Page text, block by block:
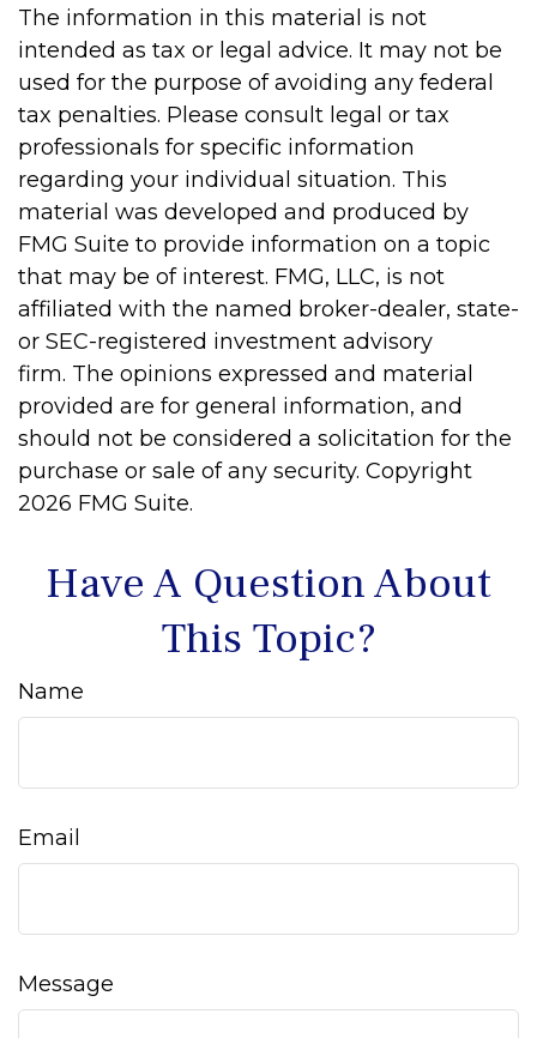
The information in this material is not
intended as tax or legal advice. It may not be
used for the purpose of avoiding any federal
tax penalties. Please consult legal or tax
professionals for specific information
regarding your individual situation. This
material was developed and produced by
FMG Suite to provide information on a topic
that may be of interest. FMG, LLC, is not
affiliated with the named broker-dealer, state-
or SEC-registered investment advisory
firm. The opinions expressed and material
provided are for general information, and
should not be considered a solicitation for the
purchase or sale of any security. Copyright
2026 FMG Suite.
Have A Question About
This Topic?
Name
Email
Message